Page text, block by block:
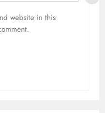
website in this